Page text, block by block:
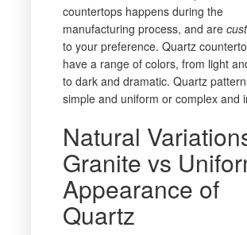
countertops happens during the
manufacturing process, and are
to your preference. Quartz
have a range of colors, from light
to dark and dramatic. Quartz
simple and uniform or complex and
Natural
Granite vs
Appearance of
Quartz